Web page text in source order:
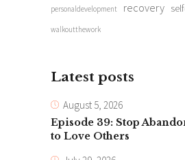
personaldevelopment recovery
walkoutthework
Latest posts
August 5, 2026
Episode 39: Stop
to Love Others